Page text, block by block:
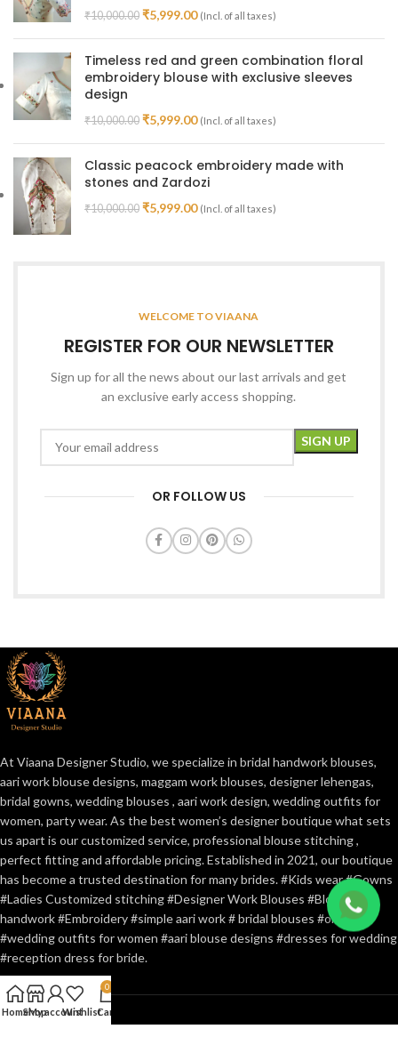
₹10,000.00 ₹5,999.00 (Incl. of all taxes)
Timeless red and green combination floral
embroidery blouse with exclusive sleeves
design
₹10,000.00 ₹5,999.00 (Incl. of all taxes)
Classic peacock embroidery made with
stones and Zardozi
₹10,000.00 ₹5,999.00 (Incl. of all taxes)
WELCOME TO VIAANA
REGISTER FOR OUR NEWSLETTER
Sign up for all the news about our last arrivals and get
an exclusive early access shopping.
OR FOLLOW US
At Viaana Designer Studio, we specialize in bridal handwork blouses,
aari work blouse designs, maggam work blouses, designer lehengas,
bridal gowns, wedding blouses , aari work design, wedding outfits for
women, party wear. As the best women’s designer boutique what sets
us apart is our customized service, professional blouse stitching ,
perfect fitting and affordable pricing. Established in 2021, our boutique
has become a trusted destination for many brides. #Kids wear #Gowns
#Ladies Customized stitching #Designer Work Blouses #Blouse
handwork #Embroidery #simple aari work # bridal blouses #online
#wedding outfits for women #aari blouse designs #dresses for wedding
#reception dress for bride.
HomeShop
My accountWishlist
0
Cart